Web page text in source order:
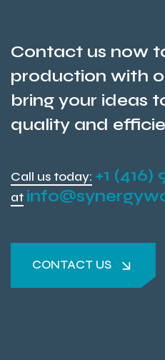
Contact us now
production with
bring your ideas
quality and
Call us today: +1 (416)
at
CONTACT US